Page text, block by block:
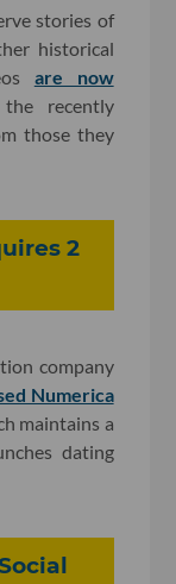
stories of
historical
are now
recently
those they
2
company
Numerica
maintains a
dating